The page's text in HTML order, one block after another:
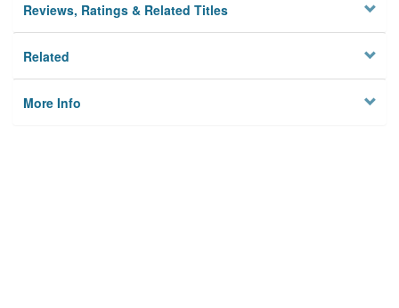
Reviews, Ratings & Related Titles
Related
More Info